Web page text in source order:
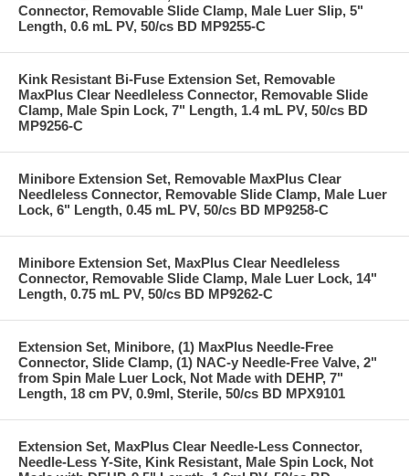
Connector, Removable Slide Clamp, Male Luer Slip, 5"
Length, 0.6 mL PV, 50/cs BD MP9255-C
Kink Resistant Bi-Fuse Extension Set, Removable
MaxPlus Clear Needleless Connector, Removable Slide
Clamp, Male Spin Lock, 7" Length, 1.4 mL PV, 50/cs BD
MP9256-C
Minibore Extension Set, Removable MaxPlus Clear
Needleless Connector, Removable Slide Clamp, Male Luer
Lock, 6" Length, 0.45 mL PV, 50/cs BD MP9258-C
Minibore Extension Set, MaxPlus Clear Needleless
Connector, Removable Slide Clamp, Male Luer Lock, 14"
Length, 0.75 mL PV, 50/cs BD MP9262-C
Extension Set, Minibore, (1) MaxPlus Needle-Free
Connector, Slide Clamp, (1) NAC-y Needle-Free Valve, 2"
from Spin Male Luer Lock, Not Made with DEHP, 7"
Length, 18 cm PV, 0.9ml, Sterile, 50/cs BD MPX9101
Extension Set, MaxPlus Clear Needle-Less Connector,
Needle-Less Y-Site, Kink Resistant, Male Spin Lock, Not